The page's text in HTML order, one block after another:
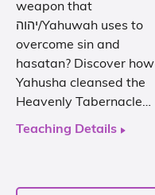
weapon that
יהוה/Yahuwah uses to
overcome sin and
hasatan? Discover how
Yahusha cleansed the
Heavenly Tabernacle…
Teaching Details